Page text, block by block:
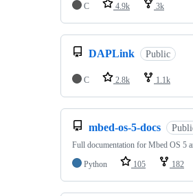
C
4.9k 3k
DAPLink Public
C 2.8k 1.1k
mbed-os-5-docs
Full documentation for Mbed OS 5
Python
105 182